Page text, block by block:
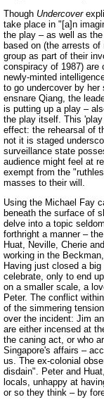
Though Undercover
take place in "[a]n
the play – as well as
based on (the arrests
group as part of their
conspiracy of 1987) are
newly-minted
to go undercover by
ensnare Qiang, the
is putting up a play –
the play itself. This
effect: the rehearsal of
not it is staged
surveillance state
audience might feel at
exempt from the
masses to their will.
Using the Michael Fay
beneath the surface of
delve into a topic
forthright a manner –
Huat, Neville, Cherie
working in the
Having just closed a
celebrate, only to end
on a smaller scale, a
Peter. The conflict
of the simmering
over the incident: Jim
are either incensed at
the caning act, or who
Singapore's affairs –
us. The ex-colonial
disdain". Peter and
locals, unhappy at
or so they think – by